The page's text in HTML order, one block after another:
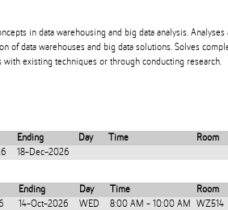
in data warehousing and big data analysis. Analyses
of data warehouses and big data solutions. Solves
with existing techniques or through conducting research.
Ending Day Time
Room
18-Dec-2026
Ending Day Time
Room
14-Oct-2026 WED 8:00 AM - 10:00 AM
WZ514